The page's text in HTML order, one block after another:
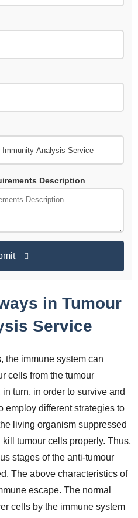
Description
in Tumour
Service
the immune system can
cells from the tumour
turn, in order to survive and
employ different strategies to
living organism suppressed
tumour cells properly. Thus,
stages of the anti-tumour
The above characteristics of
escape. The normal
cells by the immune system